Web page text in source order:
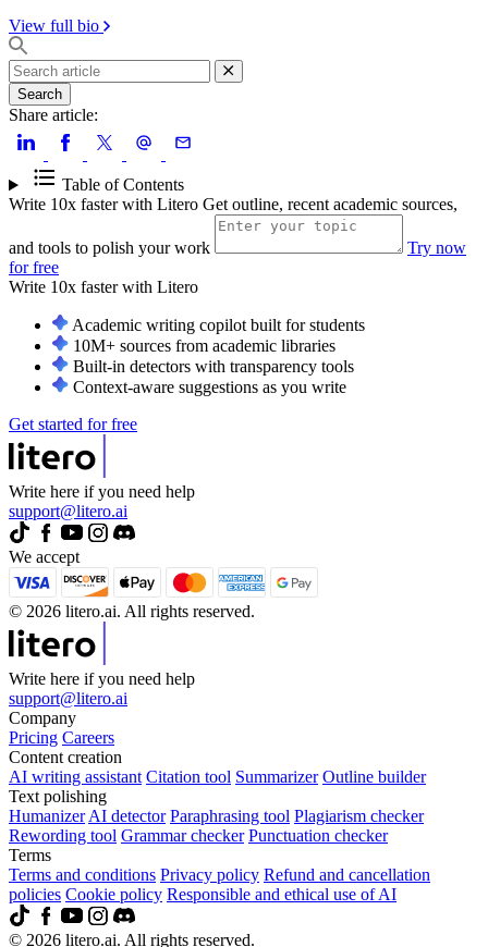
View full bio
Search
Share article:
Table of Contents
Write 10x faster with Litero Get outline, recent academic sources,
and tools to polish your work
Try now
for free
Write 10x faster with Litero
Academic writing copilot built for students
10M+ sources from academic libraries
Built-in detectors with transparency tools
Context-aware suggestions as you write
Get started for free
Write here if you need help
support@litero.ai
We accept
© 2026 litero.ai. All rights reserved.
Write here if you need help
support@litero.ai
Company
Pricing Careers
Content creation
AI writing assistant Citation tool Summarizer Outline builder
Text polishing
Humanizer AI detector Paraphrasing tool Plagiarism checker
Rewording tool Grammar checker Punctuation checker
Terms
Terms and conditions Privacy policy Refund and cancellation
policies Cookie policy Responsible and ethical use of AI
© 2026 litero.ai. All rights reserved.